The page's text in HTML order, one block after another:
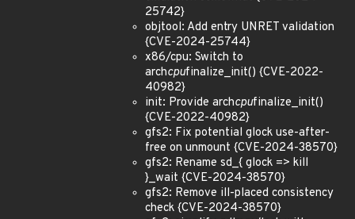
25742}
objtool: Add entry UNRET validation
{CVE-2024-25744}
x86/cpu: Switch to
archcpufinalize_init() {CVE-2022-
40982}
init: Provide archcpufinalize_init()
{CVE-2022-40982}
gfs2: Fix potential glock use-after-
free on unmount {CVE-2024-38570}
gfs2: Rename sd_{ glock => kill
}_wait {CVE-2024-38570}
gfs2: Remove ill-placed consistency
check {CVE-2024-38570}